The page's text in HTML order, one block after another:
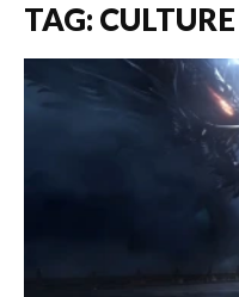
TAG: CULTURE